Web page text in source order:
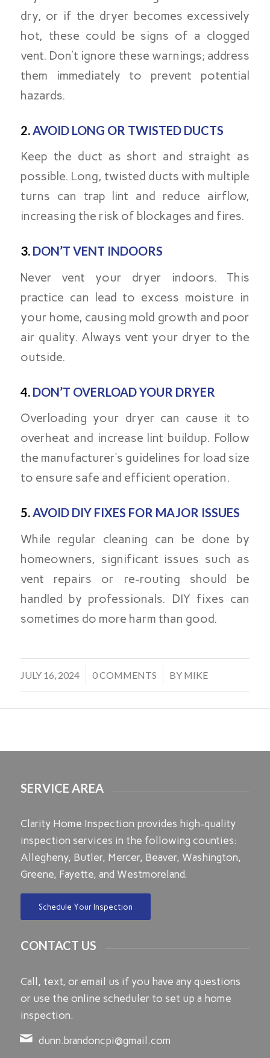
dry, or if the dryer becomes excessively
hot, these could be signs of a clogged
vent. Don’t ignore these warnings; address
them immediately to prevent potential
hazards.
2. AVOID LONG OR TWISTED DUCTS
Keep the duct as short and straight as
possible. Long, twisted ducts with multiple
turns can trap lint and reduce airflow,
increasing the risk of blockages and fires.
3. DON’T VENT INDOORS
Never vent your dryer indoors. This
practice can lead to excess moisture in
your home, causing mold growth and poor
air quality. Always vent your dryer to the
outside.
4. DON’T OVERLOAD YOUR DRYER
Overloading your dryer can cause it to
overheat and increase lint buildup. Follow
the manufacturer’s guidelines for load size
to ensure safe and efficient operation.
5.AVOID DIY FIXES FOR MAJOR ISSUES
While regular cleaning can be done by
homeowners, significant issues such as
vent repairs or re-routing should be
handled by professionals. DIY fixes can
sometimes do more harm than good.
JULY 16, 2024 0 COMMENTS BY MIKE
SERVICE AREA
Clarity Home Inspection provides high-quality
inspection services in the following counties:
Allegheny, Butler, Mercer, Beaver, Washington,
Greene, Fayette, and Westmoreland.
Schedule Your Inspection
CONTACT US
Call, text, or email us if you have any questions
or use the online scheduler to set up a home
inspection.
dunn.brandoncpi@gmail.com